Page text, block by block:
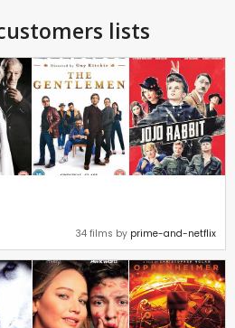
lists
34 films by prime-and-netflix